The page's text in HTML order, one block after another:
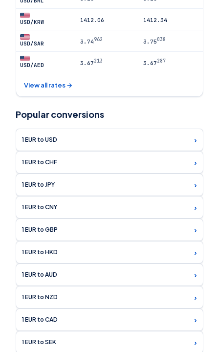
USD/KRW 1412.06 1412.34
USD/SAR 3.74962 3.75038
USD/AED 3.67213 3.67287
View all rates →
Popular conversions
1 EUR to USD ›
1 EUR to CHF ›
1 EUR to JPY ›
1 EUR to CNY ›
1 EUR to GBP ›
1 EUR to HKD ›
1 EUR to AUD ›
1 EUR to NZD ›
1 EUR to CAD ›
1 EUR to SEK ›